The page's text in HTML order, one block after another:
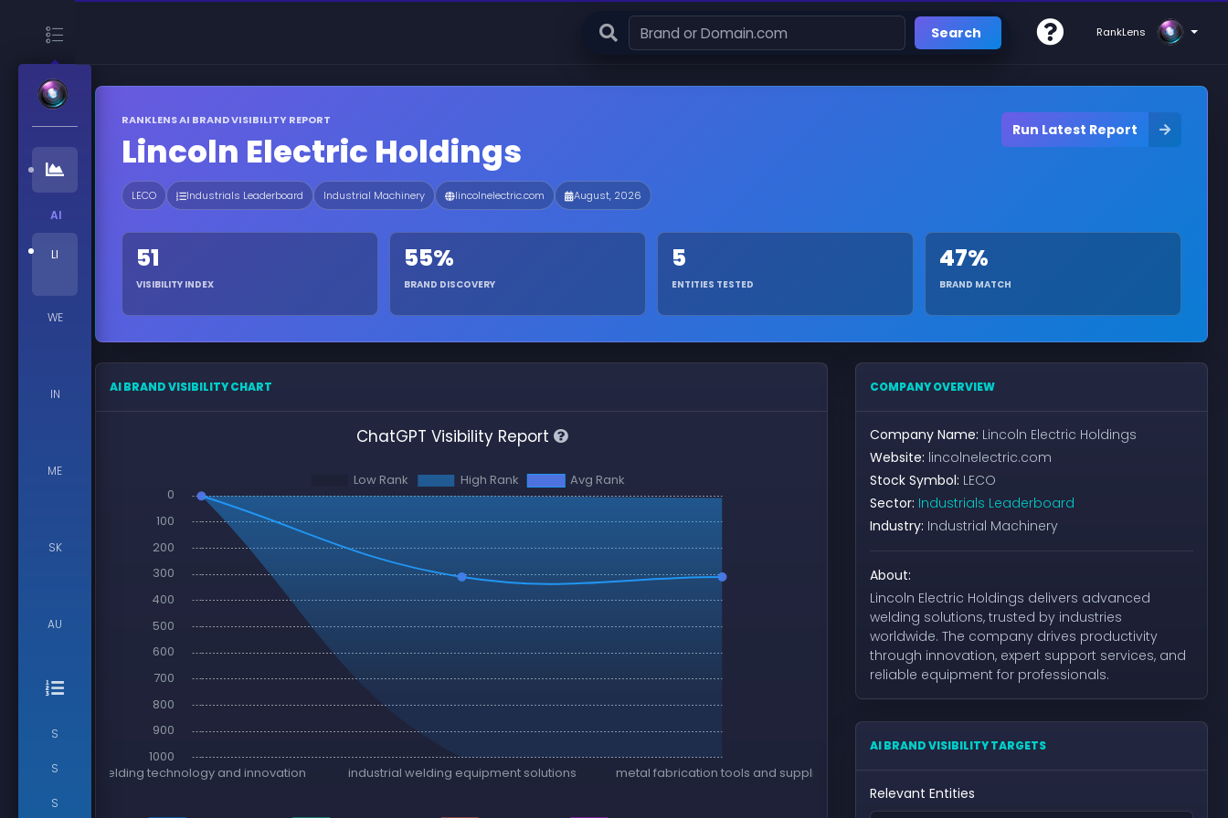
AI
LI
WE
IN
ME
SK
AU
S
S
S
Search RankLens
RANKLENS AI BRAND VISIBILITY REPORT
Lincoln Electric Holdings
LECO Industrials Leaderboard Industrial Machinery lincolnelectric.com August, 2026
Run Latest Report
51
VISIBILITY INDEX
55%
BRAND DISCOVERY
5
ENTITIES TESTED
47%
BRAND MATCH
AI BRAND VISIBILITY CHART
ChatGPT Visibility Report
COMPANY OVERVIEW
Company Name: Lincoln Electric Holdings
Website: lincolnelectric.com
Stock Symbol: LECO
Sector: Industrials Leaderboard
Industry: Industrial Machinery
About:
Lincoln Electric Holdings delivers advanced
welding solutions, trusted by industries
worldwide. The company drives productivity
through innovation, expert support services, and
reliable equipment for professionals.
AI BRAND VISIBILITY TARGETS
Relevant Entities